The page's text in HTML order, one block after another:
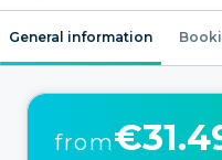
General information
from